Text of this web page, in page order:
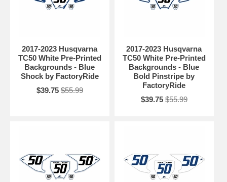
2017-2023 Husqvarna
TC50 White Pre-Printed
Backgrounds - Blue
Shock by FactoryRide
$39.75 $55.99
2017-2023 Husqvarna
TC50 White Pre-Printed
Backgrounds - Blue
Bold Pinstripe by
FactoryRide
$39.75 $55.99